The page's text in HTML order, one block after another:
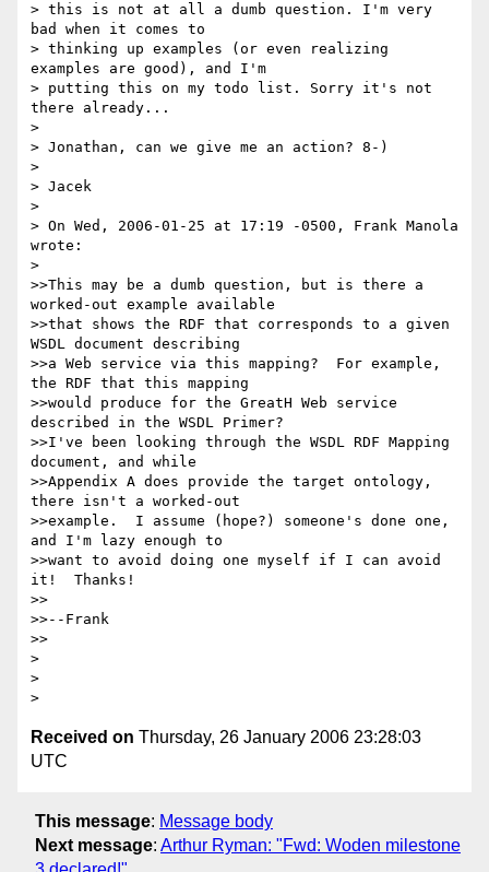
> this is not at all a dumb question. I'm very
bad when it comes to
> thinking up examples (or even realizing
examples are good), and I'm
> putting this on my todo list. Sorry it's not
there already...
>
> Jonathan, can we give me an action? 8-)
>
> Jacek
>
> On Wed, 2006-01-25 at 17:19 -0500, Frank Manola
wrote:
>
>>This may be a dumb question, but is there a
worked-out example available
>>that shows the RDF that corresponds to a given
WSDL document describing
>>a Web service via this mapping?  For example,
the RDF that this mapping
>>would produce for the GreatH Web service
described in the WSDL Primer?
>>I've been looking through the WSDL RDF Mapping
document, and while
>>Appendix A does provide the target ontology,
there isn't a worked-out
>>example.  I assume (hope?) someone's done one,
and I'm lazy enough to
>>want to avoid doing one myself if I can avoid
it!  Thanks!
>>
>>--Frank
>>
>
>
Received on Thursday, 26 January 2006 23:28:03
UTC
This message: Message body
Next message: Arthur Ryman: "Fwd: Woden milestone